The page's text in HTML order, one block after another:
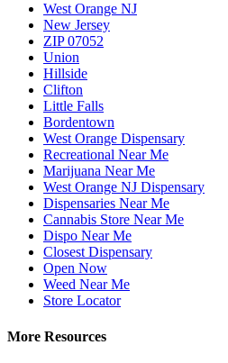
West Orange NJ
New Jersey
ZIP 07052
Union
Hillside
Clifton
Little Falls
Bordentown
West Orange Dispensary
Recreational Near Me
Marijuana Near Me
West Orange NJ Dispensary
Dispensaries Near Me
Cannabis Store Near Me
Dispo Near Me
Closest Dispensary
Open Now
Weed Near Me
Store Locator
More Resources